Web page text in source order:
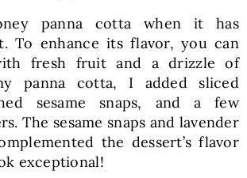
panna cotta when it has
To enhance its flavor, you can
fresh fruit and a drizzle of
panna cotta, I added sliced
sesame snaps, and a few
The sesame snaps and lavender
the dessert’s flavor
exceptional!